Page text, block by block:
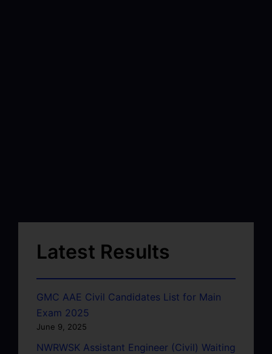
Latest Results
GMC AAE Civil Candidates List for Main
Exam 2025
June 9, 2025
NWRWSK Assistant Engineer (Civil) Waiting